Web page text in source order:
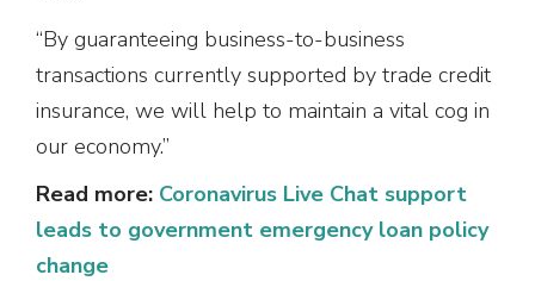
“By guaranteeing business-to-business
transactions currently supported by trade credit
insurance, we will help to maintain a vital cog in
our economy.”
Read more: Coronavirus Live Chat support
leads to government emergency loan policy
change